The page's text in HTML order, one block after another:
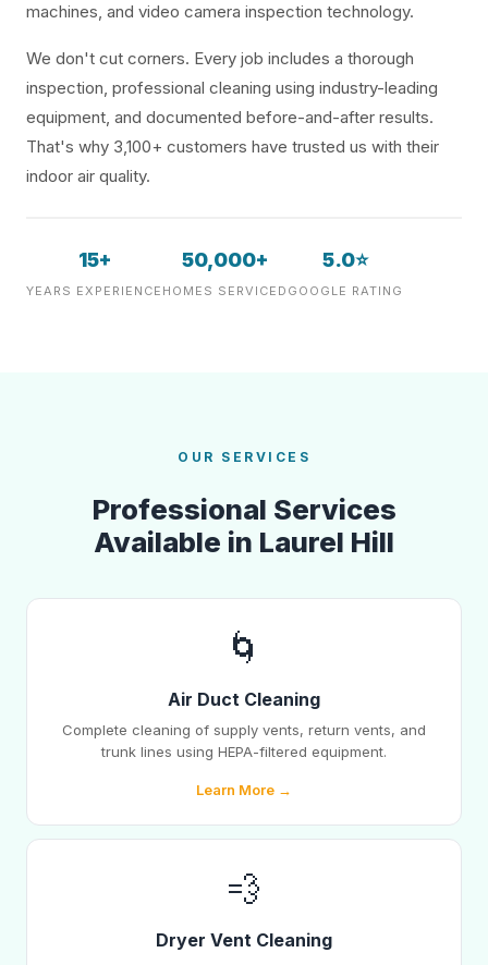
machines, and video camera inspection technology.
We don't cut corners. Every job includes a thorough
inspection, professional cleaning using industry-leading
equipment, and documented before-and-after results.
That's why 3,100+ customers have trusted us with their
indoor air quality.
15+
YEARS EXPERIENCE
50,000+
HOMES SERVICED
5.0⭐
GOOGLE RATING
OUR SERVICES
Professional Services
Available in Laurel Hill
🌀
Air Duct Cleaning
Complete cleaning of supply vents, return vents, and
trunk lines using HEPA-filtered equipment.
Learn More →
💨
Dryer Vent Cleaning